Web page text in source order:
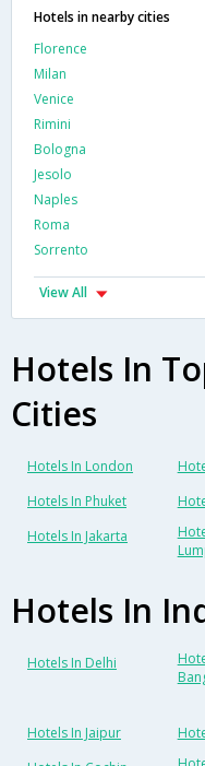
Hotels in nearby cities
Florence
Milan
Venice
Rimini
Bologna
Jesolo
Naples
Roma
Sorrento
View All
Hotels In
Cities
Hotels In London
Hotels In Phuket
Hotels In Jakarta
Hotels In
Hotels In Delhi
Hotels In Jaipur